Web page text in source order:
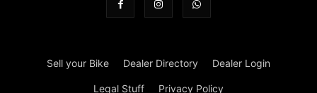
Sell your Bike Dealer Directory Dealer Login
Legal Stuff Privacy Policy